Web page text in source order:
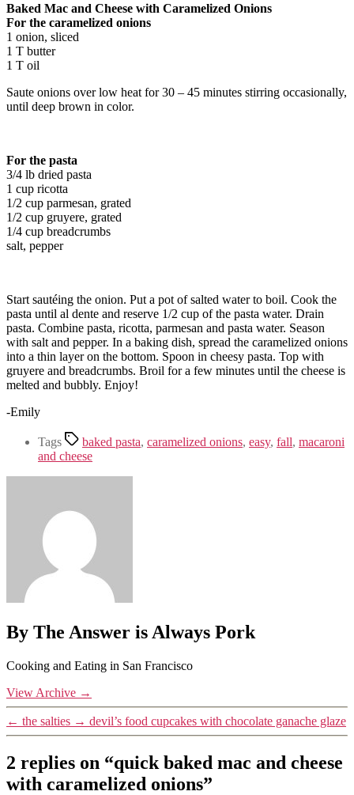
Baked Mac and Cheese with Caramelized Onions
For the caramelized onions
1 onion, sliced
1 T butter
1 T oil
Saute onions over low heat for 30 – 45 minutes stirring occasionally,
until deep brown in color.
For the pasta
3/4 lb dried pasta
1 cup ricotta
1/2 cup parmesan, grated
1/2 cup gruyere, grated
1/4 cup breadcrumbs
salt, pepper
Start sautéing the onion. Put a pot of salted water to boil. Cook the
pasta until al dente and reserve 1/2 cup of the pasta water. Drain
pasta. Combine pasta, ricotta, parmesan and pasta water. Season
with salt and pepper. In a baking dish, spread the caramelized onions
into a thin layer on the bottom. Spoon in cheesy pasta. Top with
gruyere and breadcrumbs. Broil for a few minutes until the cheese is
melted and bubbly. Enjoy!
-Emily
Tags baked pasta, caramelized onions, easy, fall, macaroni
and cheese
By The Answer is Always Pork
Cooking and Eating in San Francisco
View Archive →
← the salties → devil’s food cupcakes with chocolate ganache glaze
2 replies on “quick baked mac and cheese
with caramelized onions”